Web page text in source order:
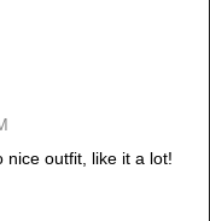
nice outfit, like it a lot!